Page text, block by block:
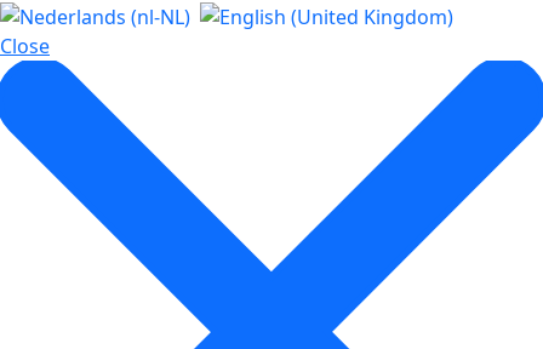
Close